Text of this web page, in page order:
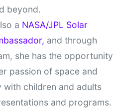
beyond.
a NASA/JPL Solar
and through
she has the opportunity
passion of space and
with children and adults
and programs.